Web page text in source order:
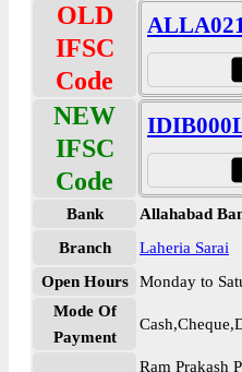
OLD
IFSC
Code
NEW
IFSC
Code
Bank
Allahabad
Branch
Laheria Sarai
Open Hours
Monday to
Mode Of
Payment
Ram Prakash